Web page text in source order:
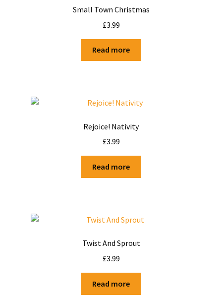
Small Town Christmas
£3.99
Read more
Rejoice! Nativity
£3.99
Read more
Twist And Sprout
£3.99
Read more